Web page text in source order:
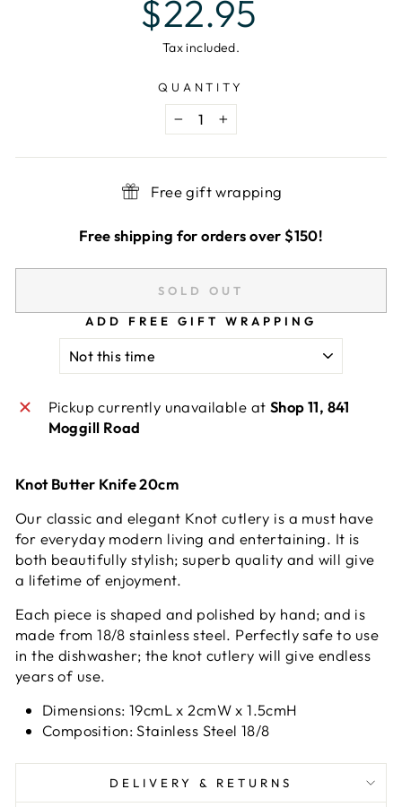
price
$22.95
Tax included.
QUANTITY
− +
Free gift wrapping
Free shipping for orders over $150!
SOLD OUT
ADD FREE GIFT WRAPPING
Pickup currently unavailable at Shop 11, 841
Moggill Road
Knot Butter Knife 20cm
Our classic and elegant Knot cutlery is a must have
for everyday modern living and entertaining. It is
both beautifully stylish; superb quality and will give
a lifetime of enjoyment.
Each piece is shaped and polished by hand; and is
made from 18/8 stainless steel. Perfectly safe to use
in the dishwasher; the knot cutlery will give endless
years of use.
Dimensions: 19cmL x 2cmW x 1.5cmH
Composition: Stainless Steel 18/8
DELIVERY & RETURNS